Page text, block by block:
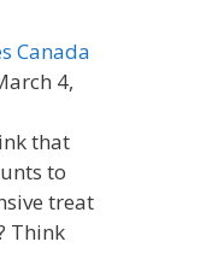
Canada
4,
that
to
treat
Think